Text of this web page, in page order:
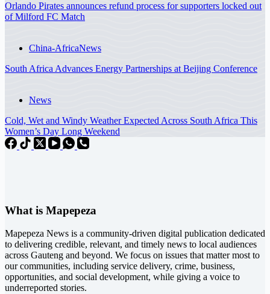
Orlando Pirates announces refund process for supporters locked out
of Milford FC Match
China-AfricaNews
South Africa Advances Energy Partnerships at Beijing Conference
News
Cold, Wet and Windy Weather Expected Across South Africa This
Women’s Day Long Weekend
What is Mapepeza
Mapepeza News is a community-driven digital publication dedicated
to delivering credible, relevant, and timely news to local audiences
across Gauteng and beyond. We focus on issues that matter most to
our communities, including service delivery, crime, business,
opportunities, and social development, while giving a voice to
underreported stories.